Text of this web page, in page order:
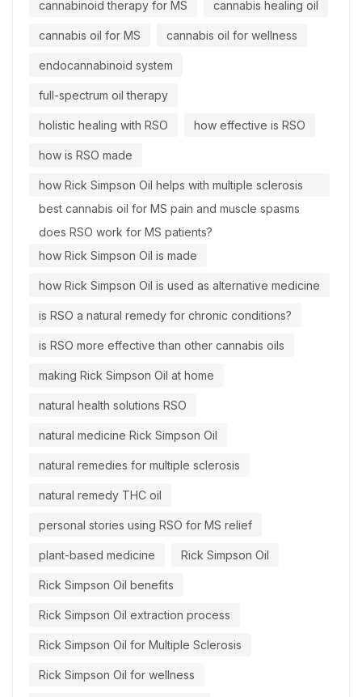
cannabinoid therapy for MS cannabis healing oil
cannabis oil for MS cannabis oil for wellness
endocannabinoid system
full-spectrum oil therapy
holistic healing with RSO how effective is RSO
how is RSO made
how Rick Simpson Oil helps with multiple sclerosis
best cannabis oil for MS pain and muscle spasms
does RSO work for MS patients?
how Rick Simpson Oil is made
how Rick Simpson Oil is used as alternative medicine
is RSO a natural remedy for chronic conditions?
is RSO more effective than other cannabis oils
making Rick Simpson Oil at home
natural health solutions RSO
natural medicine Rick Simpson Oil
natural remedies for multiple sclerosis
natural remedy THC oil
personal stories using RSO for MS relief
plant-based medicine Rick Simpson Oil
Rick Simpson Oil benefits
Rick Simpson Oil extraction process
Rick Simpson Oil for Multiple Sclerosis
Rick Simpson Oil for wellness